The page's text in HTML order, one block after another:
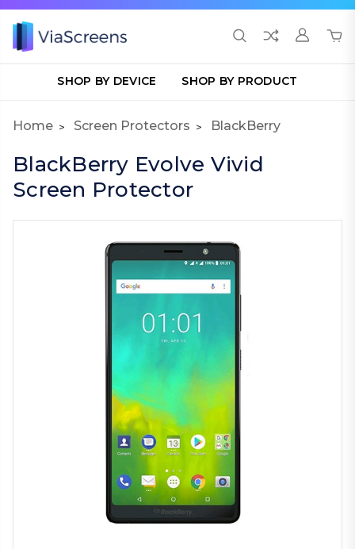
SHOP BY DEVICE SHOP BY PRODUCT
Home Screen Protectors BlackBerry
BlackBerry Evolve Vivid
Screen Protector